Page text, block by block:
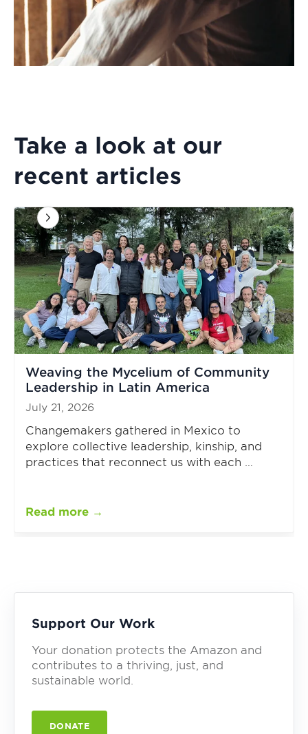
Take a look at our
recent articles
Weaving the Mycelium of Community
Leadership in Latin America
July 21, 2026
Changemakers gathered in Mexico to
explore collective leadership, kinship, and
practices that reconnect us with each …
Read more →
Support Our Work
Your donation protects the Amazon and
contributes to a thriving, just, and
sustainable world.
DONATE